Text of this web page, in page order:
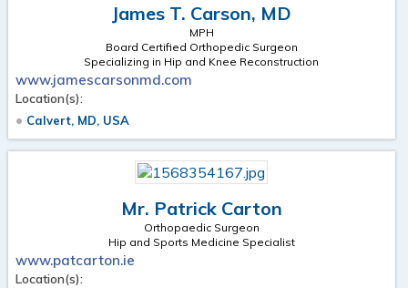
James T. Carson, MD
MPH
Board Certified Orthopedic Surgeon
Specializing in Hip and Knee Reconstruction
www.jamescarsonmd.com
Location(s):
Calvert, MD, USA
Mr. Patrick Carton
Orthopaedic Surgeon
Hip and Sports Medicine Specialist
www.patcarton.ie
Location(s):